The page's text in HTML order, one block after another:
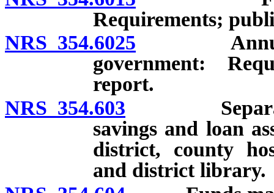
Requirements;
NRS 354.6025 Annual
government:
report.
NRS 354.603 Separate
savings and loan
district, county
and district library.